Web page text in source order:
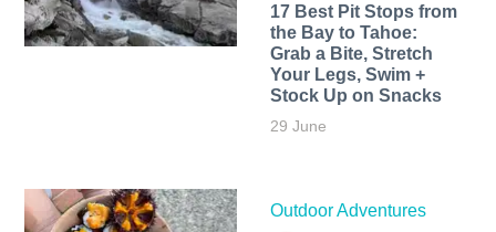
17 Best Pit Stops from
the Bay to Tahoe:
Grab a Bite, Stretch
Your Legs, Swim +
Stock Up on Snacks
29 June
Outdoor Adventures